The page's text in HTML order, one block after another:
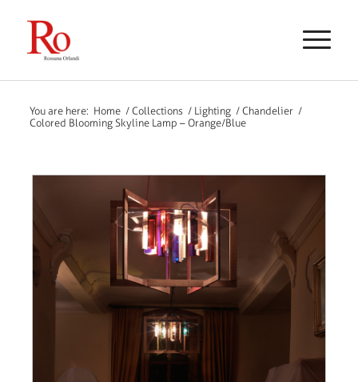
You are here: Home / Collections / Lighting / Chandelier /
Colored Blooming Skyline Lamp – Orange/Blue